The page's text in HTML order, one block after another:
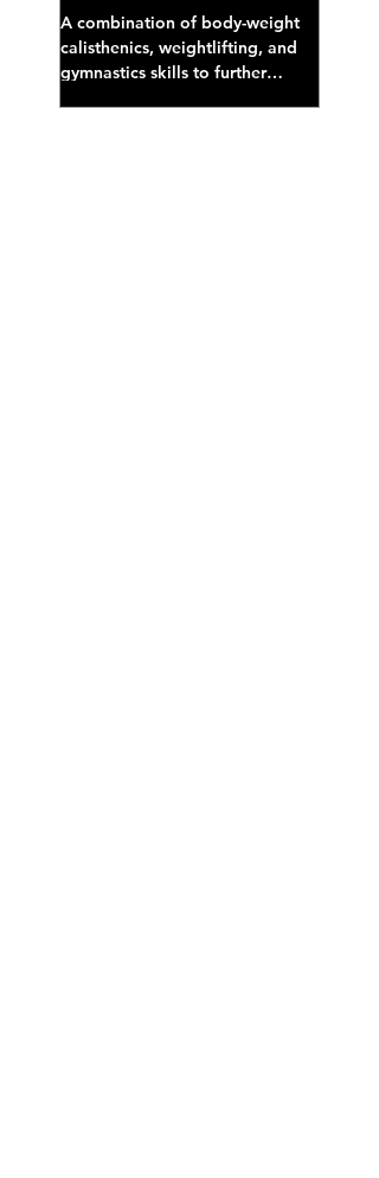
A combination of body-weight
calisthenics, weightlifting, and
gymnastics skills to further